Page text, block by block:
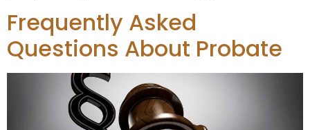
Frequently Asked
Questions About Probate